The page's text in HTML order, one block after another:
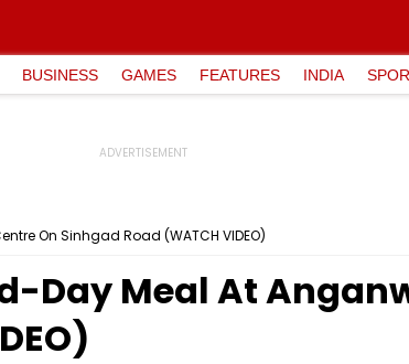
BUSINESS GAMES FEATURES INDIA
On Sinhgad Road (WATCH VIDEO)
Day Meal At